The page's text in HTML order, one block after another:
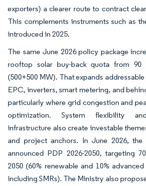
exporters) a clearer route to contract
This complements instruments such as
introduced in 2025.
The same June 2026 policy package
rooftop solar buy-back quota from
(500+500 MW). That expands
EPC, inverters, smart metering, and
particularly where grid congestion and
optimization. System flexibility
infrastructure also create investable
and project anchors. In June 2026,
announced PDP 2026-2050, targeting
2050 (60% renewable and 10%
including SMRs). The Ministry also